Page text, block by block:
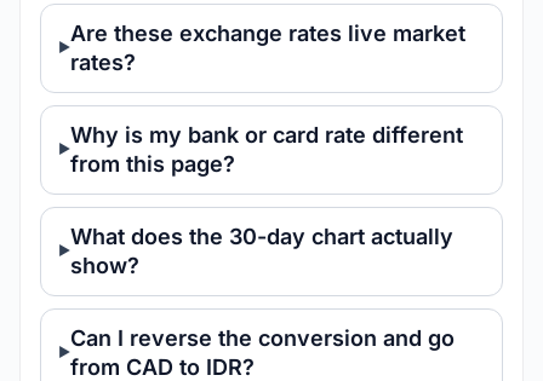
Are these exchange rates live market
rates?
Why is my bank or card rate different
from this page?
What does the 30-day chart actually
show?
Can I reverse the conversion and go
from CAD to IDR?